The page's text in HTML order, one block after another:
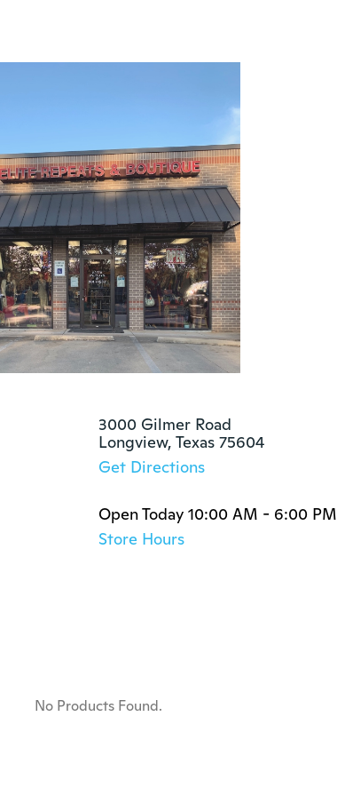
3000 Gilmer Road
Longview, Texas 75604
Get Directions
Open Today 10:00 AM - 6:00 PM
Store Hours
No Products Found.